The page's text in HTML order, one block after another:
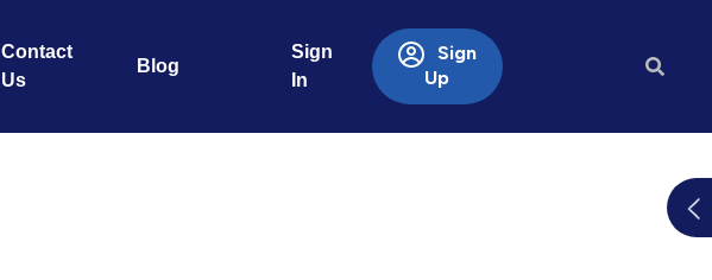
Contact
Us
Blog
Sign
In
Sign
Up